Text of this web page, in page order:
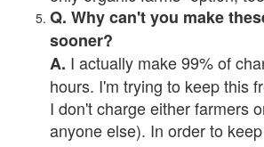
Q. Why can't you make
sooner?
A. I actually make 99% of
hours. I'm trying to keep this
I don't charge either farmers
anyone else). In order to